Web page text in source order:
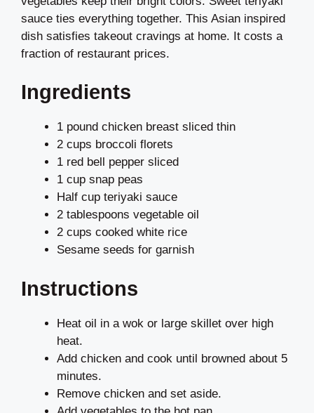
sauce ties everything together. This Asian inspired
dish satisfies takeout cravings at home. It costs a
fraction of restaurant prices.
Ingredients
1 pound chicken breast sliced thin
2 cups broccoli florets
1 red bell pepper sliced
1 cup snap peas
Half cup teriyaki sauce
2 tablespoons vegetable oil
2 cups cooked white rice
Sesame seeds for garnish
Instructions
Heat oil in a wok or large skillet over high
heat.
Add chicken and cook until browned about 5
minutes.
Remove chicken and set aside.